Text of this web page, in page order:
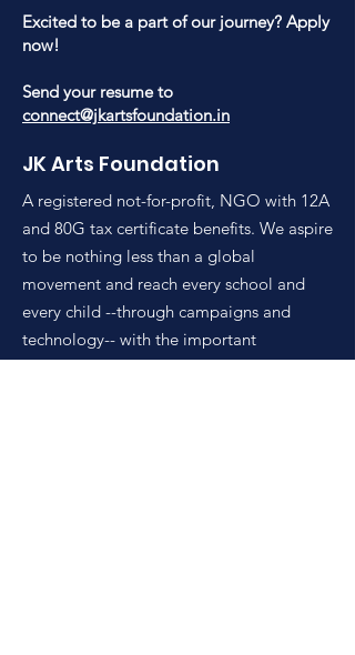
Excited to be a part of our journey? Apply
now!
Send your resume to
connect@jkartsfoundation.in
JK Arts Foundation
A registered not-for-profit, NGO with 12A
and 80G tax certificate benefits. We aspire
to be nothing less than a global
movement and reach every school and
every child --through campaigns and
technology-- with the important
intervention of democratizing.